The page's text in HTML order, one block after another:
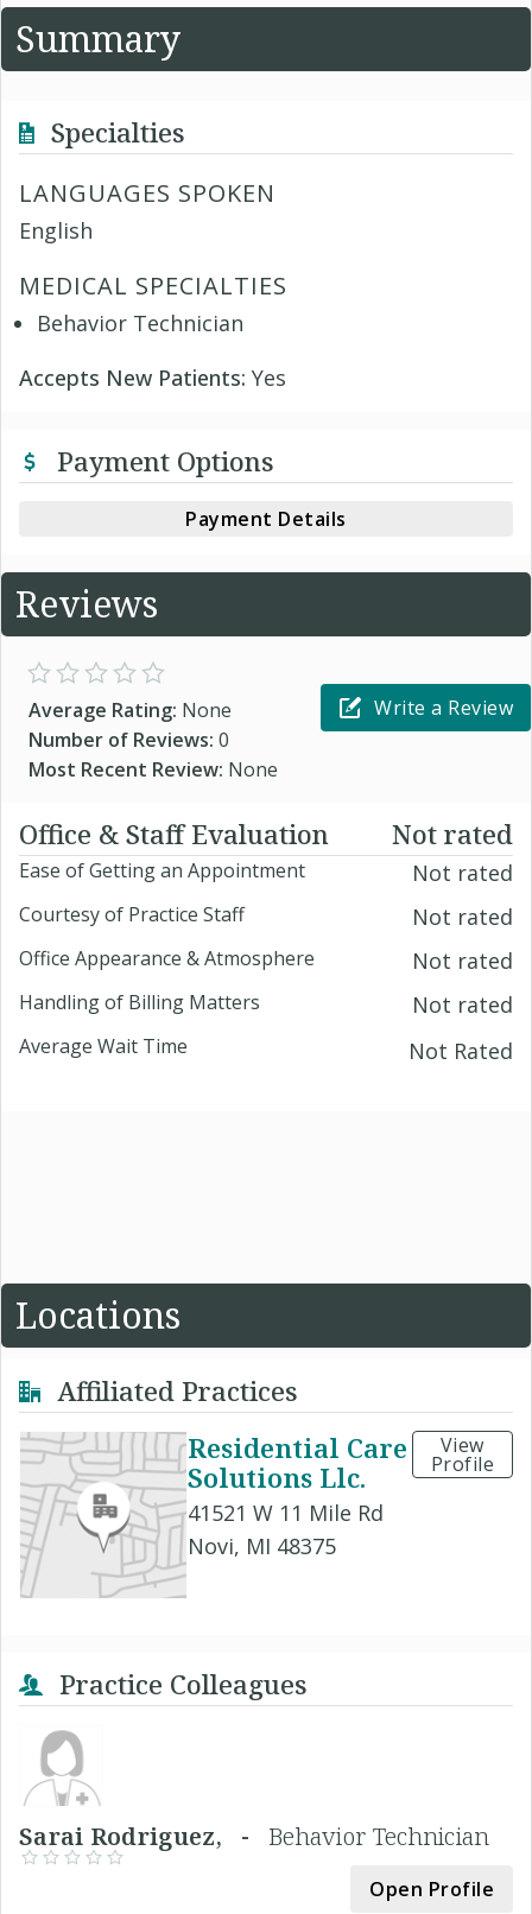
Summary
Specialties
LANGUAGES SPOKEN
English
MEDICAL SPECIALTIES
Behavior Technician
Accepts New Patients: Yes
Payment Options
Payment Details
Reviews
Average Rating: None
Number of Reviews: 0
Most Recent Review: None
Write a Review
Office & Staff Evaluation Not rated
Ease of Getting an Appointment Not rated
Courtesy of Practice Staff Not rated
Office Appearance & Atmosphere Not rated
Handling of Billing Matters Not rated
Average Wait Time Not Rated
Locations
Affiliated Practices
Residential Care
Solutions Llc.
41521 W 11 Mile Rd
Novi, MI 48375
View
Profile
Practice Colleagues
Sarai Rodriguez, - Behavior Technician
Open Profile